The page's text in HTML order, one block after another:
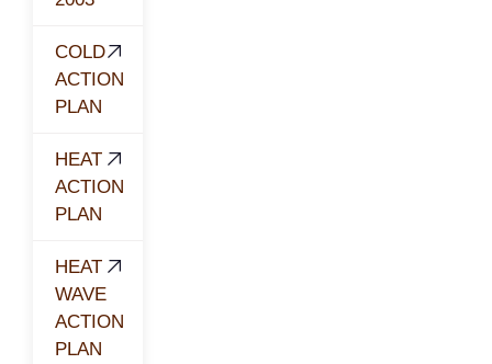
COLD
ACTION
PLAN
HEAT
ACTION
PLAN
HEAT
WAVE
ACTION
PLAN